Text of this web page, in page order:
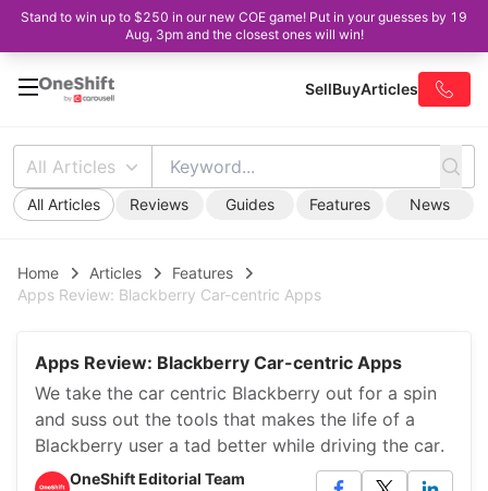
Stand to win up to $250 in our new COE game! Put in your guesses by 19
Aug, 3pm and the closest ones will win!
SellBuyArticles
All Articles
All Articles Reviews Guides Features News
Home Articles
Features
Apps Review: Blackberry Car-centric Apps
Apps Review: Blackberry Car-centric Apps
We take the car centric Blackberry out for a spin
and suss out the tools that makes the life of a
Blackberry user a tad better while driving the car.
OneShift Editorial Team